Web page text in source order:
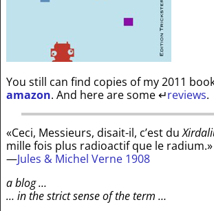
You still can find copies of my 2011
amazon. And here are some↵reviews.
«Ceci, Messieurs, disait-il, c’est du
mille fois plus radioactif que le radium.»
—Jules & Michel Verne 1908
a blog …
… in the strict sense of the term …